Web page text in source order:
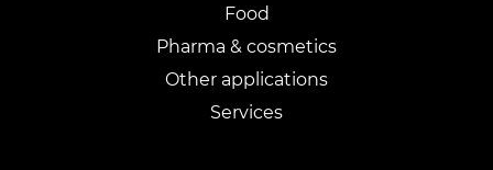
Food
Pharma & cosmetics
Other applications
Services